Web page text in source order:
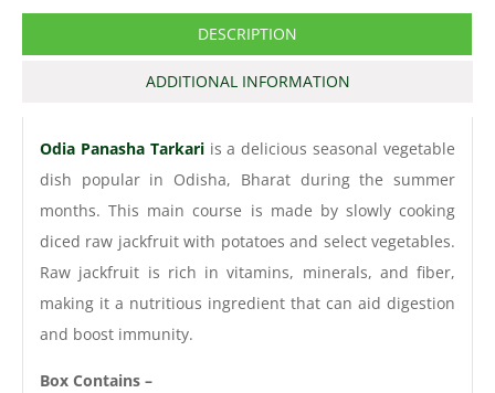
DESCRIPTION
ADDITIONAL INFORMATION
Odia Panasha Tarkariis a delicious seasonal vegetable
dish popular in Odisha, Bharat during the summer
months. This main course is made by slowly cooking
diced raw jackfruit with potatoes and select vegetables.
Raw jackfruit is rich in vitamins, minerals, and fiber,
making it a nutritious ingredient that can aid digestion
and boost immunity.
Box Contains –